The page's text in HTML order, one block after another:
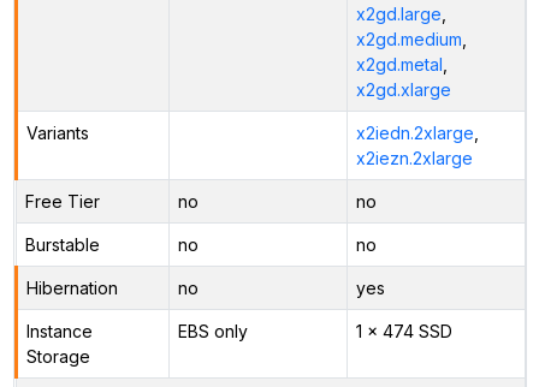
x2gd.large
x2gd.medium
x2gd.metal
x2gd.xlarge
Variants x2iedn.2xlarge
x2iezn.2xlarge
Free Tier no no
Burstable no no
Hibernation no yes
Instance
Storage
EBS only 1 x 474 SSD